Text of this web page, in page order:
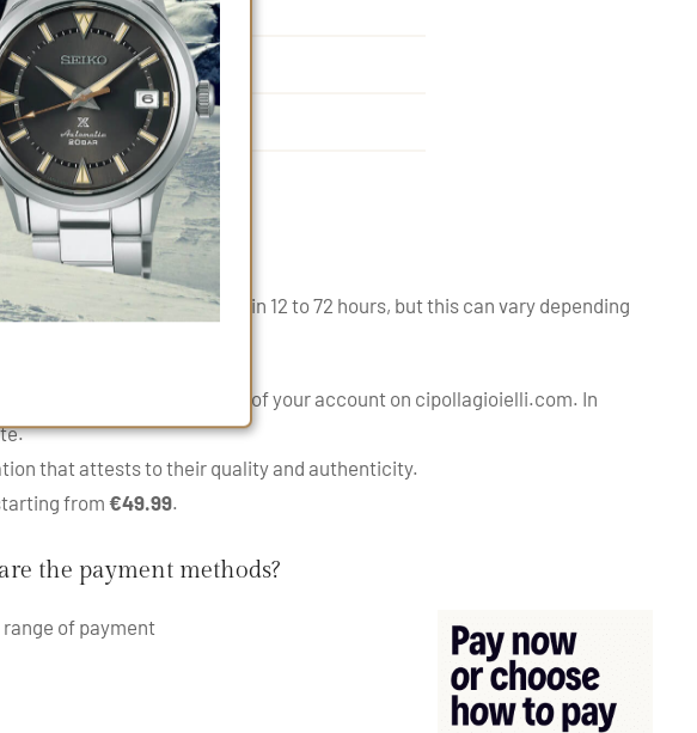
SRPF77K1
product is shipped within 12 to 72 hours, but this can vary depending
the exact timelines.
of your account on cipollagioielli.com. In
that attests to their quality and authenticity.
from €49.99.
the payment methods?
of payment